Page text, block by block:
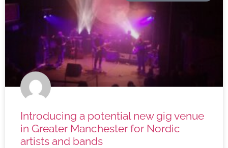
Introducing a potential new gig venue
in Greater Manchester for Nordic
artists and bands